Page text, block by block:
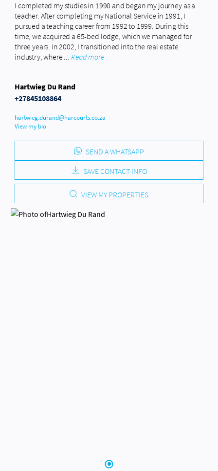
I completed my studies in 1990 and began my journey as a
teacher. After completing my National Service in 1991, I
pursued a teaching career from 1992 to 1999. During this
time, we acquired a 65-bed lodge, which we managed for
three years. In 2002, I transitioned into the real estate
industry, where ... Read more
Hartwieg Du Rand
+27845108864
hartwieg.durand@harcourts.co.za
View my bio
SEND A WHATSAPP
SAVE CONTACT INFO
VIEW MY PROPERTIES